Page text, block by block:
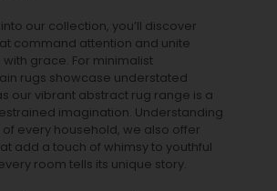
our collection, you’ll discover
command attention and unite
grace. For minimalist
rugs showcase understated
our vibrant abstract rug range is a
imagination. Understanding
every household, we also offer
add a touch of whimsy to youthful
room tells its unique story.